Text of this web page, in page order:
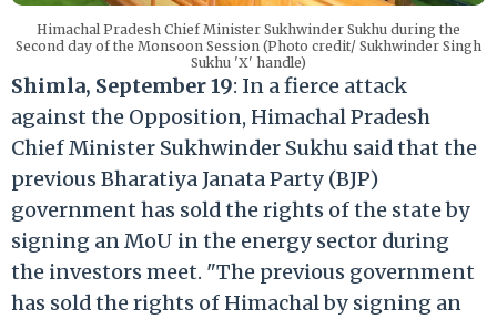
Himachal Pradesh Chief Minister Sukhwinder Sukhu during the
Second day of the Monsoon Session (Photo credit/ Sukhwinder Singh
Sukhu 'X' handle)
Shimla, September 19: In a fierce attack
against the Opposition, Himachal Pradesh
Chief Minister Sukhwinder Sukhu said that the
previous Bharatiya Janata Party (BJP)
government has sold the rights of the state by
signing an MoU in the energy sector during
the investors meet. "The previous government
has sold the rights of Himachal by signing an